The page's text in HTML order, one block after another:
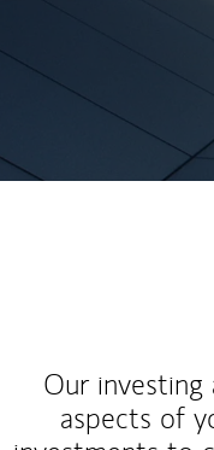
Our investing
aspects of